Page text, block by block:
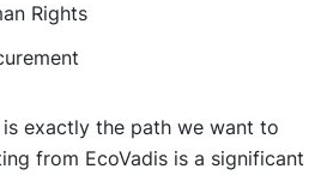
Rights
exactly the path we want to
from EcoVadis is a significant